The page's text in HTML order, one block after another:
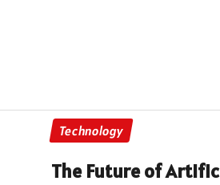
Technology
The Future of